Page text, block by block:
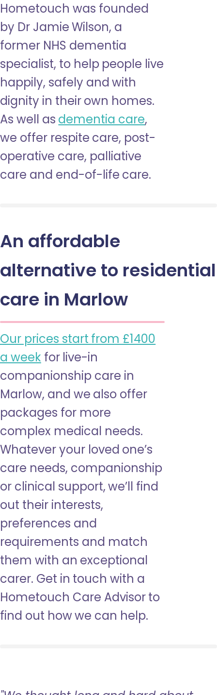
Hometouch was founded
by Dr Jamie Wilson, a
former NHS dementia
specialist, to help people live
happily, safely and with
dignity in their own homes.
As well as dementia care,
we offer respite care, post-
operative care, palliative
care and end-of-life care.
An affordable
alternative to residential
care in Marlow
Our prices start from £1400
a week for live-in
companionship care in
Marlow, and we also offer
packages for more
complex medical needs.
Whatever your loved one’s
care needs, companionship
or clinical support, we’ll find
out their interests,
preferences and
requirements and match
them with an exceptional
carer. Get in touch with a
Hometouch Care Advisor to
find out how we can help.